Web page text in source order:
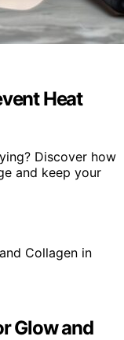
Heat
Discover how
and keep your
Glow and